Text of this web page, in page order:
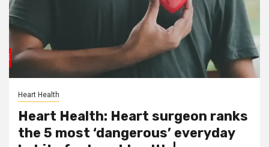
Heart Health
Heart Health: Heart surgeon ranks
the 5 most ‘dangerous’ everyday